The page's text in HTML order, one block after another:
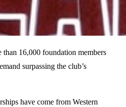
than 16,000 foundation members
surpassing the club’s
have come from Western